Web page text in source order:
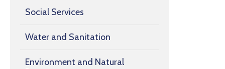
Social Services
Water and Sanitation
Environment and Natural